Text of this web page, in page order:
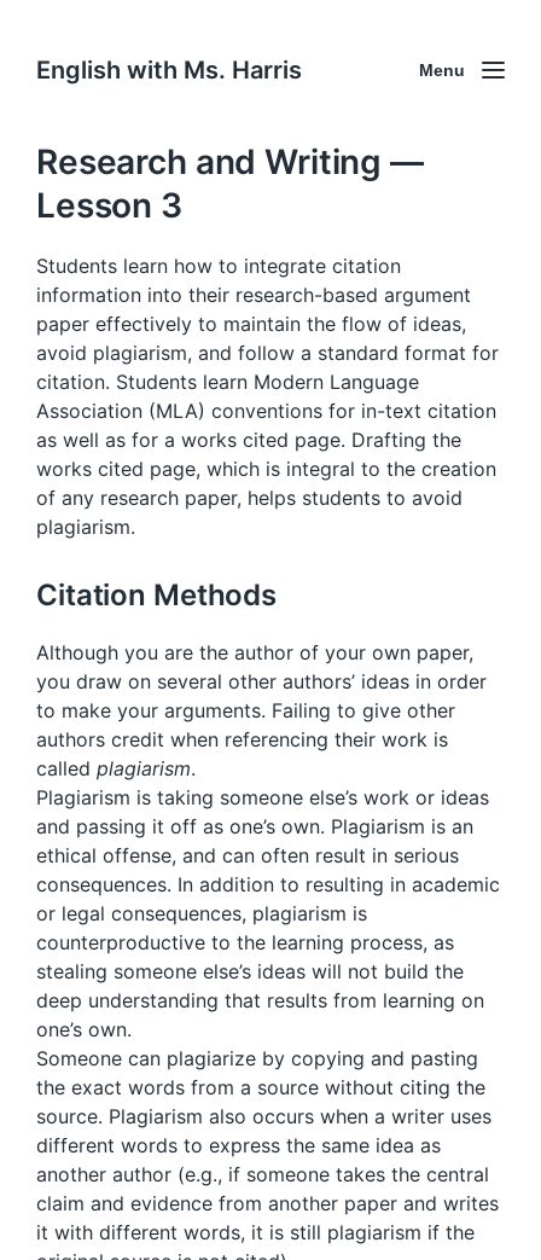
English with Ms. Harris Menu
Research and Writing —
Lesson 3
Students learn how to integrate citation
information into their research-based argument
paper effectively to maintain the flow of ideas,
avoid plagiarism, and follow a standard format for
citation. Students learn Modern Language
Association (MLA) conventions for in-text citation
as well as for a works cited page. Drafting the
works cited page, which is integral to the creation
of any research paper, helps students to avoid
plagiarism.
Citation Methods
Although you are the author of your own paper,
you draw on several other authors’ ideas in order
to make your arguments. Failing to give other
authors credit when referencing their work is
called plagiarism.
Plagiarism is taking someone else’s work or ideas
and passing it off as one’s own. Plagiarism is an
ethical offense, and can often result in serious
consequences. In addition to resulting in academic
or legal consequences, plagiarism is
counterproductive to the learning process, as
stealing someone else’s ideas will not build the
deep understanding that results from learning on
one’s own.
Someone can plagiarize by copying and pasting
the exact words from a source without citing the
source. Plagiarism also occurs when a writer uses
different words to express the same idea as
another author (e.g., if someone takes the central
claim and evidence from another paper and writes
it with different words, it is still plagiarism if the